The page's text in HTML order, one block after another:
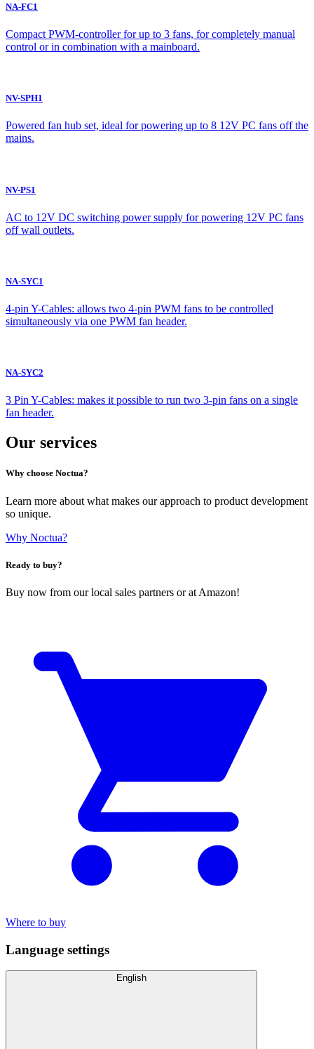
NA-FC1
Compact PWM-controller for up to 3 fans, for completely manual
control or in combination with a mainboard.
NV-SPH1
Powered fan hub set, ideal for powering up to 8 12V PC fans off the
mains.
NV-PS1
AC to 12V DC switching power supply for powering 12V PC fans
off wall outlets.
NA-SYC1
4-pin Y-Cables: allows two 4-pin PWM fans to be controlled
simultaneously via one PWM fan header.
NA-SYC2
3 Pin Y-Cables: makes it possible to run two 3-pin fans on a single
fan header.
Our services
Why choose Noctua?
Learn more about what makes our approach to product development
so unique.
Why Noctua?
Ready to buy?
Buy now from our local sales partners or at Amazon!
Where to buy
Language settings
English